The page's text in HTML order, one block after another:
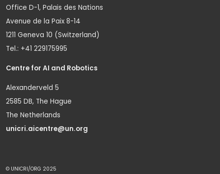
Office D-1, Palais des Nations
Avenue de la Paix 8-14
1211 Geneva 10 (Switzerland)
Tel.: +41 229175995
Centre for AI and Robotics
Alexanderveld 5
2585 DB, The Hague
The Netherlands
unicri.aicentre@un.org
© UNICRI/ORG 2025